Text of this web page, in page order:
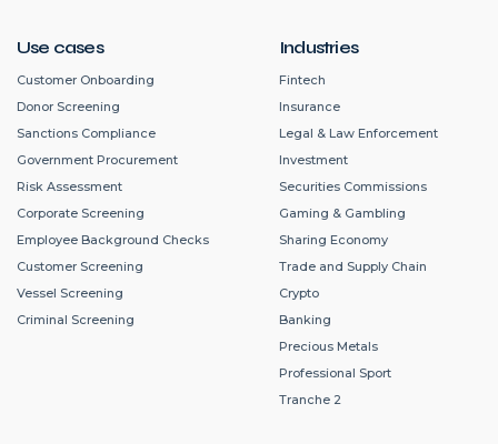
Use cases
Customer Onboarding
Donor Screening
Sanctions Compliance
Government Procurement
Risk Assessment
Corporate Screening
Employee Background Checks
Customer Screening
Vessel Screening
Criminal Screening
Industries
Fintech
Insurance
Legal & Law Enforcement
Investment
Securities Commissions
Gaming & Gambling
Sharing Economy
Trade and Supply Chain
Crypto
Banking
Precious Metals
Professional Sport
Tranche 2